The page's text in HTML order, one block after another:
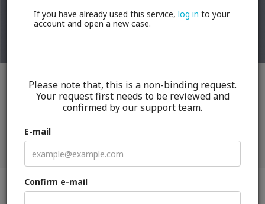
Katja Pinker-Domenig, MD, Prof.
Breast radiologist
0,- €
If you have already used this service, log in to your
account and open a new case.
Please note that, this is a non-binding request.
Your request first needs to be reviewed and
confirmed by our support team.
E-mail
Confirm e-mail